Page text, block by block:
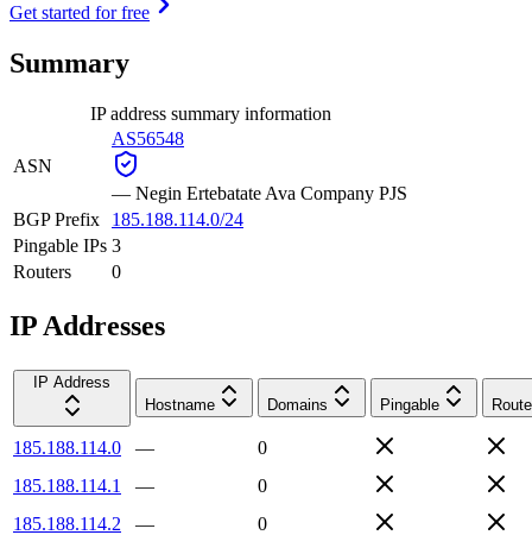
Get started for free
Summary
IP address summary information
ASN
AS56548
— Negin Ertebatate Ava Company PJS
BGP Prefix
185.188.114.0/24
Pingable IPs 3
Routers
0
IP Addresses
IP Address
Hostname
Domains Pingable
185.188.114.0 —
0
185.188.114.1
—
0
185.188.114.2
—
0